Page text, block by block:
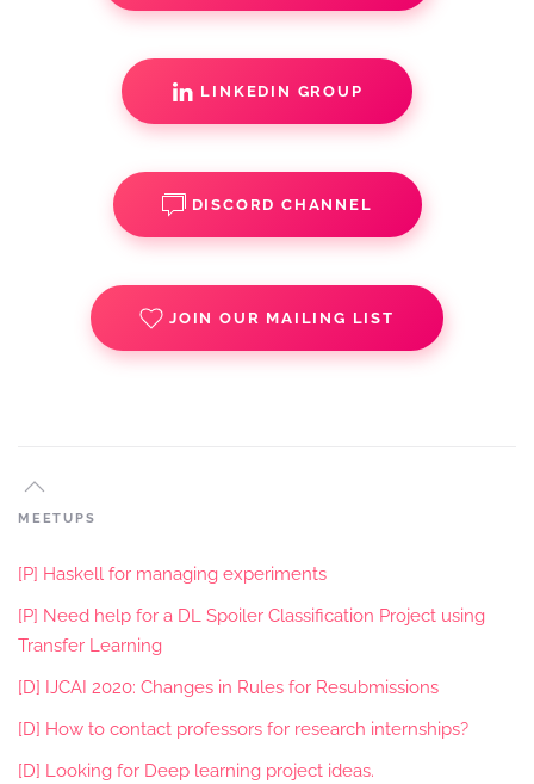
LINKEDIN GROUP
DISCORD CHANNEL
JOIN OUR MAILING LIST
MEETUPS
[P] Haskell for managing experiments
[P] Need help for a DL Spoiler Classification Project using
Transfer Learning
[D] IJCAI 2020: Changes in Rules for Resubmissions
[D] How to contact professors for research internships?
[D] Looking for Deep learning project ideas.